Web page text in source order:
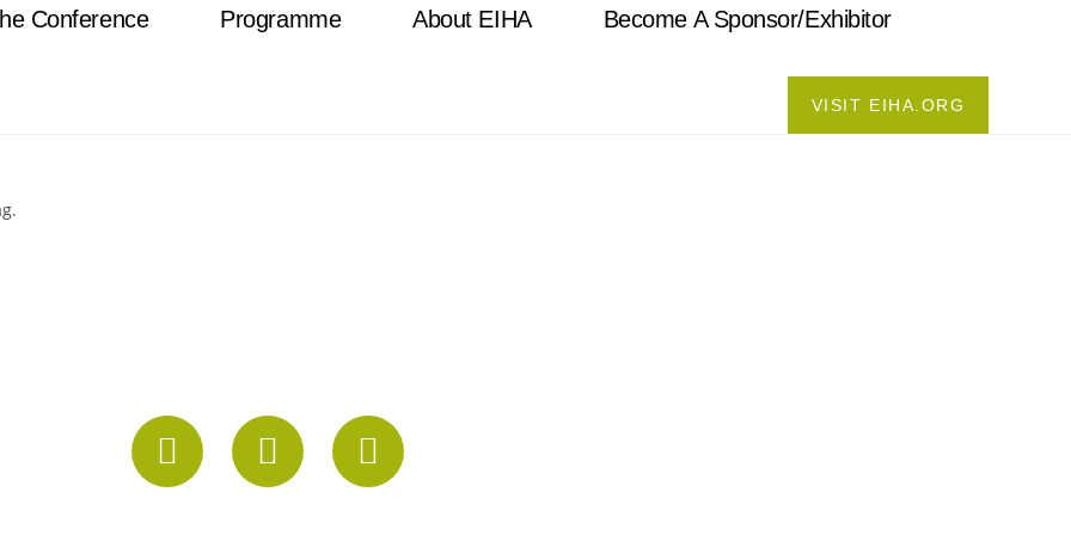
Conference Programme About EIHA Become A Sponsor/Exhibitor
VISIT EIHA.ORG